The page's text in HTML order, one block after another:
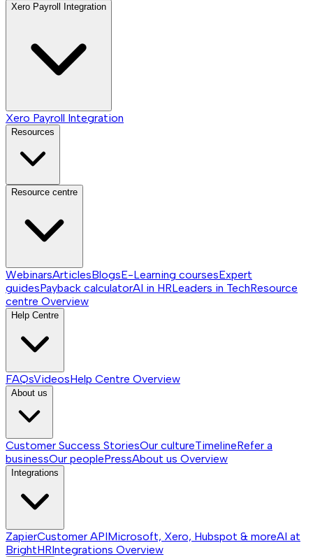
Xero Payroll Integration
Xero Payroll Integration
Resources
Resource centre
WebinarsArticlesBlogsE-Learning coursesExpert
guidesPayback calculatorAI in HRLeaders in TechResource
centre Overview
Help Centre
FAQsVideosHelp Centre Overview
About us
Customer Success StoriesOur cultureTimelineRefer a
businessOur peoplePressAbout us Overview
Integrations
ZapierCustomer APIMicrosoft, Xero, Hubspot & moreAI at
BrightHRIntegrations Overview